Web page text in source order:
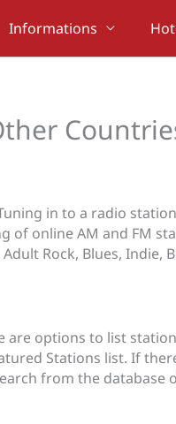
Informations
in to a radio
of online AM and FM
Rock, Blues, Indie,
are options to list
Stations list. If
from the database